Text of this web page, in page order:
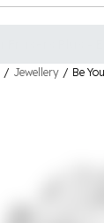
/ Jewellery / Be